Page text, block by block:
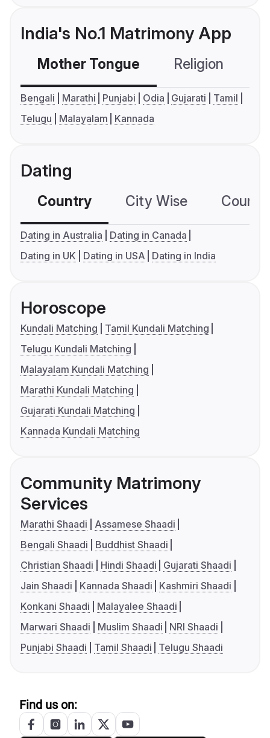
India's No.1 Matrimony App
Mother Tongue Religion
Bengali Marathi Punjabi Odia Gujarati
Tamil
Telugu
Malayalam Kannada
Dating
Country City Wise
Dating in Australia
Dating in Canada
Dating in UK
Dating in USA Dating in India
Horoscope
Kundali Matching
Tamil Kundali Matching
Telugu Kundali Matching
Malayalam Kundali Matching
Marathi Kundali Matching
Gujarati Kundali Matching
Kannada Kundali Matching
Community Matrimony
Services
Marathi Shaadi
Assamese Shaadi
Bengali Shaadi
Buddhist Shaadi
Christian Shaadi
Hindi Shaadi
Gujarati Shaadi
Jain Shaadi
Kannada Shaadi
Kashmiri Shaadi
Konkani Shaadi
Malayalee Shaadi
Marwari Shaadi
Muslim Shaadi
NRI Shaadi
Punjabi Shaadi
Tamil Shaadi Telugu Shaadi
Find us on: